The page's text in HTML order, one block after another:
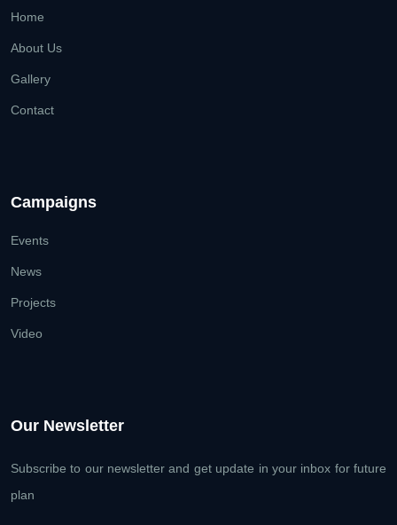
Home
About Us
Gallery
Contact
Campaigns
Events
News
Projects
Video
Our Newsletter
Subscribe to our newsletter and get update in your inbox for future
plan